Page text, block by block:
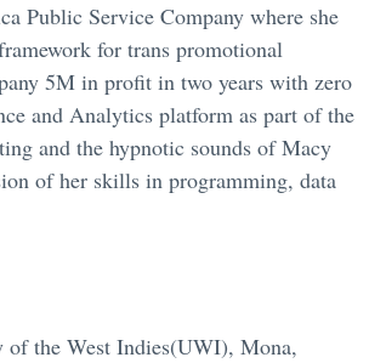
Public Service Company where she
for trans promotional
5M in profit in two years with zero
and Analytics platform as part of the
and the hypnotic sounds of Macy
of her skills in programming, data
of the West Indies(UWI), Mona,